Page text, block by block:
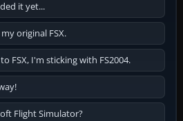
it yet...
original FSX.
FSX, I'm sticking with FS2004.
Flight Simulator?